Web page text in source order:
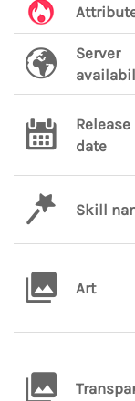
Server
Release
date
Skill
Art